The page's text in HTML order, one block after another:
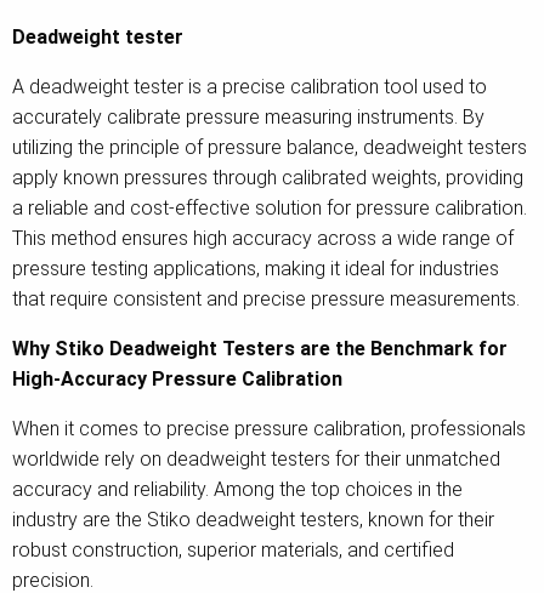
Deadweight tester
A deadweight tester is a precise calibration tool used to
accurately calibrate pressure measuring instruments. By
utilizing the principle of pressure balance, deadweight testers
apply known pressures through calibrated weights, providing
a reliable and cost-effective solution for pressure calibration.
This method ensures high accuracy across a wide range of
pressure testing applications, making it ideal for industries
that require consistent and precise pressure measurements.
Why Stiko Deadweight Testers are the Benchmark for
High-Accuracy Pressure Calibration
When it comes to precise pressure calibration, professionals
worldwide rely on deadweight testers for their unmatched
accuracy and reliability. Among the top choices in the
industry are the Stiko deadweight testers, known for their
robust construction, superior materials, and certified
precision.